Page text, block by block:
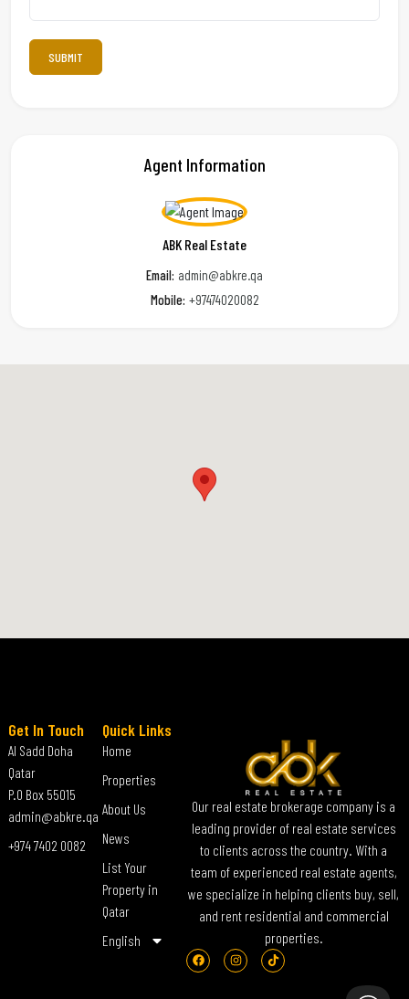
Agent Information
ABK Real Estate
Email: admin@abkre.qa
Mobile: +97474020082
Our real estate brokerage company is a
leading provider of real estate services
to clients across the country. With a
team of experienced real estate agents,
we specialize in helping clients buy, sell,
and rent residential and commercial
properties.
Quick Links
Home
Properties
About Us
News
List Your
Property in
Qatar
English
Get In Touch
Al Sadd Doha
Qatar
P.O Box 55015
admin@abkre.qa
+974 7402 0082